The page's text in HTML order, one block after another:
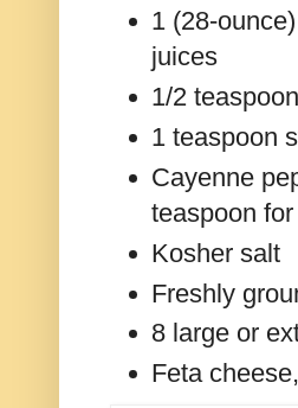
1 (28-
juices
1/2
1 teaspoon
Cayenne
teaspoon
Kosher salt
Freshly
8 large or
Feta